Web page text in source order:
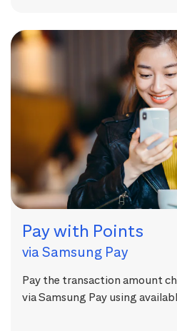
Pay with Points
via Samsung Pay
Pay the transaction amount
via Samsung Pay using